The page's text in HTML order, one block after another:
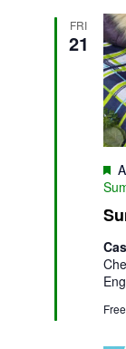
FRI
21
Free